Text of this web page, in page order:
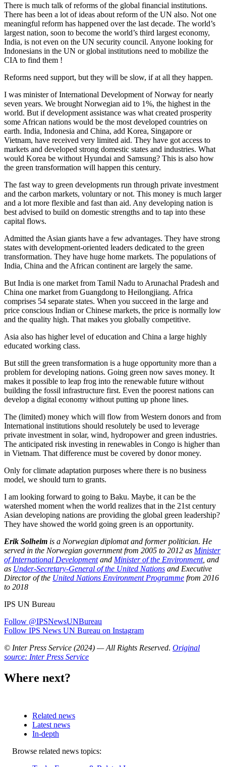
There is much talk of reforms of the global financial institutions.
There has been a lot of ideas about reform of the UN also. Not one
meaningful reform has happened over the last decade. The world’s
largest nation, soon to become the world’s third largest economy,
India, is not even on the UN security council. Anyone looking for
Indonesians in the UN or global institutions need to mobilize the
CIA to find them !
Reforms need support, but they will be slow, if at all they happen.
I was minister of International Development of Norway for nearly
seven years. We brought Norwegian aid to 1%, the highest in the
world. But if development assistance was what created prosperity
some African nations would be the most developed countries on
earth. India, Indonesia and China, add Korea, Singapore or
Vietnam, have received very limited aid. They have got access to
markets and developed strong domestic states and industries. What
would Korea be without Hyundai and Samsung? This is also how
the green transformation will happen this century.
The fast way to green developments run through private investment
and the carbon markets, voluntary or not. This money is much larger
and a lot more flexible and fast than aid. Any developing nation is
best advised to build on domestic strengths and to tap into these
capital flows.
Admitted the Asian giants have a few advantages. They have strong
states with development-oriented leaders dedicated to the green
transformation. They have huge home markets. The populations of
India, China and the African continent are largely the same.
But India is one market from Tamil Nadu to Arunachal Pradesh and
China one market from Guangdong to Heilongjiang. Africa
comprises 54 separate states. When you succeed in the large and
price conscious Indian or Chinese markets, the price is normally low
and the quality high. That makes you globally competitive.
Asia also has higher level of education and China a large highly
educated working class.
But still the green transformation is a huge opportunity more than a
problem for developing nations. Going green now saves money. It
makes it possible to leap frog into the renewable future without
building the fossil infrastructure first. Even the poorest nations can
develop a digital economy without putting up phone lines.
The (limited) money which will flow from Western donors and from
International institutions should resolutely be used to leverage
private investment in solar, wind, hydropower and green industries.
The anticipated risk investing in renewables in Congo is higher than
in Vietnam. That difference must be covered by donor money.
Only for climate adaptation purposes where there is no business
model, we should turn to grants.
I am looking forward to going to Baku. Maybe, it can be the
watershed moment when the world realizes that in the 21st century
Asian developing nations are providing the global green leadership?
They have showed the world going green is an opportunity.
Erik Solheim is a Norwegian diplomat and former politician. He
served in the Norwegian government from 2005 to 2012 as Minister
of International Developmentand Minister of the Environment, and
as Under-Secretary-General of the United Nations and Executive
Director of the United Nations Environment Programme from 2016
to 2018
IPS UN Bureau
Follow @IPSNewsUNBureau
Follow IPS News UN Bureau on Instagram
© Inter Press Service (2024) — All Rights Reserved. Original
source: Inter Press Service
Where next?
Related news
Latest news
In-depth
Related
Browse related news topics: